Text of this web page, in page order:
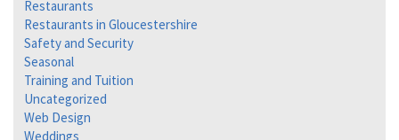
Restaurants
Restaurants in Gloucestershire
Safety and Security
Seasonal
Training and Tuition
Uncategorized
Web Design
Weddings